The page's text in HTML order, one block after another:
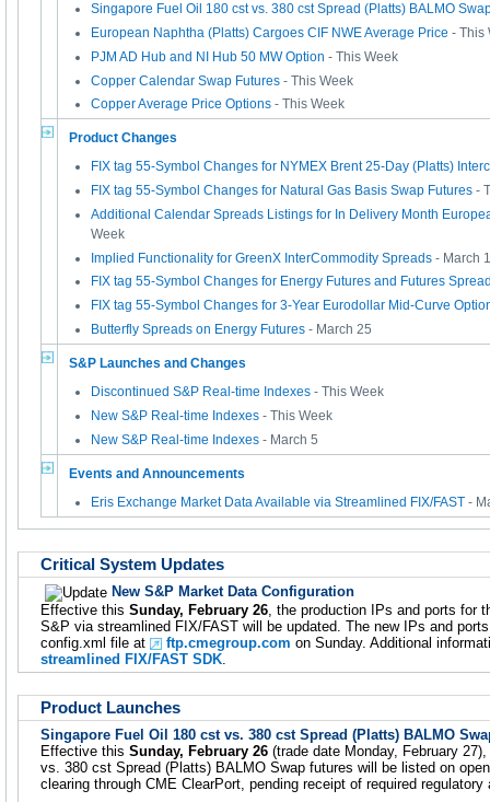
Singapore Fuel Oil 180 cst vs. 380 cst Spread (Platts) BALMO
European Naphtha (Platts) Cargoes CIF NWE Average Price - This
PJM AD Hub and NI Hub 50 MW Option - This Week
Copper Calendar Swap Futures - This Week
Copper Average Price Options - This Week
Product Changes
FIX tag 55-Symbol Changes for NYMEX Brent 25-Day (Platts)
FIX tag 55-Symbol Changes for Natural Gas Basis Swap Futures -
Additional Calendar Spreads Listings for In Delivery Month
Week
Implied Functionality for GreenX InterCommodity Spreads - March
FIX tag 55-Symbol Changes for Energy Futures and Futures
FIX tag 55-Symbol Changes for 3-Year Eurodollar Mid-Curve
Butterfly Spreads on Energy Futures - March 25
S&P Launches and Changes
Discontinued S&P Real-time Indexes - This Week
New S&P Real-time Indexes - This Week
New S&P Real-time Indexes - March 5
Events and Announcements
Eris Exchange Market Data Available via Streamlined FIX/FAST -
Critical System Updates
New S&P Market Data Configuration
Effective this Sunday, February 26 , the production IPs and ports for
S&P via streamlined FIX/FAST will be updated. The new IPs and
config.xml file at
ftp.cmegroup.com on Sunday. Additional
streamlined FIX/FAST SDK
Product Launches
Singapore Fuel Oil 180 cst vs. 380 cst Spread (Platts) BALMO
Effective this Sunday, February 26 (trade date Monday, February
vs. 380 cst Spread (Platts) BALMO Swap futures will be listed on
clearing through CME ClearPort, pending receipt of required regulatory